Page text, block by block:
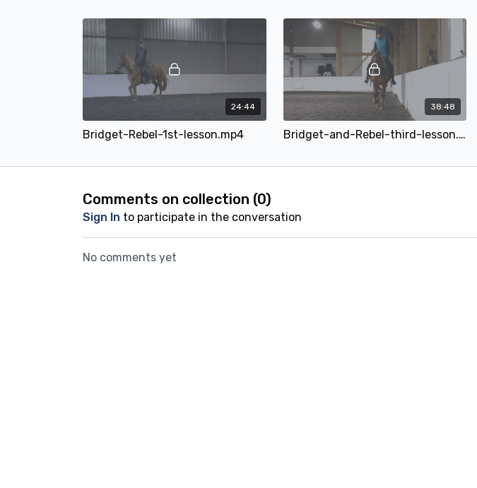
24:44
Bridget-Rebel-1st-lesson.mp4
38:48
Bridget-and-Rebel-third-lesson.mp4
Comments on collection (0)
Sign In to participate in the conversation
No comments yet